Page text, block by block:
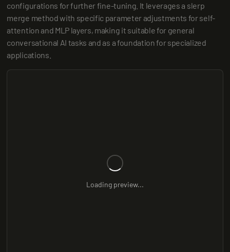
configurations for further fine-tuning. It leverages a slerp
merge method with specific parameter adjustments for self-
attention and MLP layers, making it suitable for general
conversational AI tasks and as a foundation for specialized
applications.
Loading preview...